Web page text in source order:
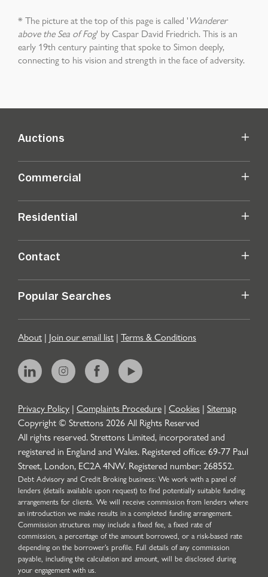
* The picture at the top of this page is called 'Wanderer
above the Sea of Fog' by Caspar David Friedrich. This is an
early 19th century painting that spoke to Simon deeply,
connecting to his vision and strength in the face of adversity.
Auctions
Commercial
Residential
Contact
Popular Searches
About | Join our email list | Terms & Conditions
Privacy Policy | Complaints Procedure | Cookies | Sitemap
Copyright © Strettons2026All Rights Reserved
All rights reserved. Strettons Limited, incorporated and
registered in England and Wales. Registered office: 69-77 Paul
Street, London, EC2A 4NW. Registered number: 268552.
Debt Advisory and Credit Broking business: We work with a panel of
lenders (details available upon request) to find potentially suitable funding
arrangements for clients. We will receive commission from lenders where
an introduction we make results in a completed funding arrangement.
Commission structures may include a fixed fee, a fixed rate of
commission, a percentage of the amount borrowed, or a risk-based rate
depending on the borrower’s profile. Full details of any commission
payable, including the calculation and amount, will be disclosed during
your engagement with us.